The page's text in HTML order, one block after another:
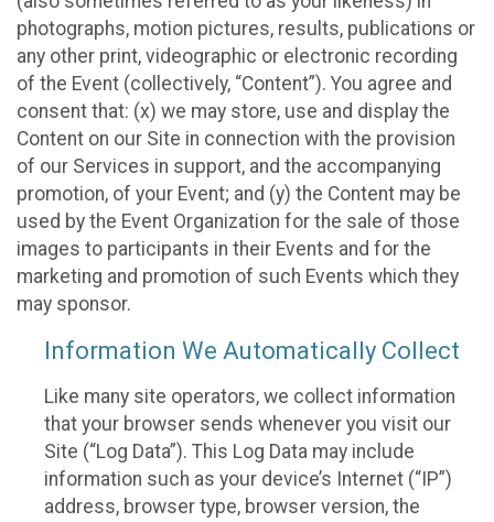
photographs, motion pictures, results, publications or
any other print, videographic or electronic recording
of the Event (collectively, “Content”). You agree and
consent that: (x) we may store, use and display the
Content on our Site in connection with the provision
of our Services in support, and the accompanying
promotion, of your Event; and (y) the Content may be
used by the Event Organization for the sale of those
images to participants in their Events and for the
marketing and promotion of such Events which they
may sponsor.
Information We Automatically Collect
Like many site operators, we collect information
that your browser sends whenever you visit our
Site (“Log Data”). This Log Data may include
information such as your device’s Internet (“IP”)
address, browser type, browser version, the